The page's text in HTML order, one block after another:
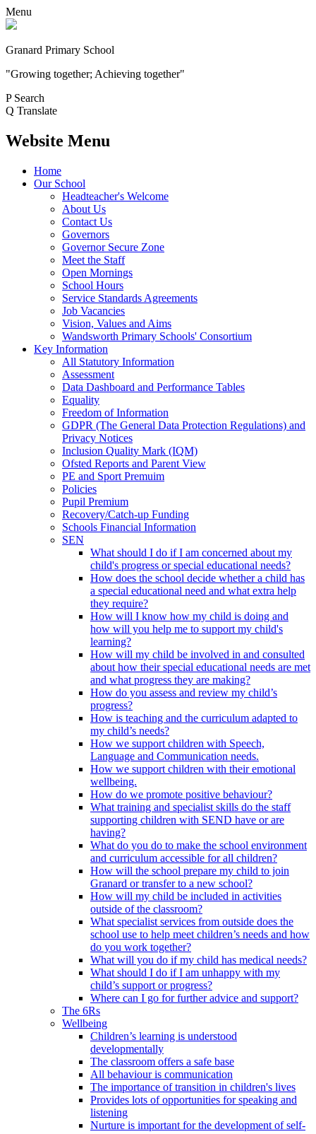
Menu
Granard Primary School
"Growing together; Achieving together"
P Search
Q Translate
Website Menu
Home
Our School
Headteacher's Welcome
About Us
Contact Us
Governors
Governor Secure Zone
Meet the Staff
Open Mornings
School Hours
Service Standards Agreements
Job Vacancies
Vision, Values and Aims
Wandsworth Primary Schools' Consortium
Key Information
All Statutory Information
Assessment
Data Dashboard and Performance Tables
Equality
Freedom of Information
GDPR (The General Data Protection Regulations) and
Privacy Notices
Inclusion Quality Mark (IQM)
Ofsted Reports and Parent View
PE and Sport Premuim
Policies
Pupil Premium
Recovery/Catch-up Funding
Schools Financial Information
SEN
What should I do if I am concerned about my
child's progress or special educational needs?
How does the school decide whether a child has
a special educational need and what extra help
they require?
How will I know how my child is doing and
how will you help me to support my child's
learning?
How will my child be involved in and consulted
about how their special educational needs are met
and what progress they are making?
How do you assess and review my child’s
progress?
How is teaching and the curriculum adapted to
my child’s needs?
How we support children with Speech,
Language and Communication needs.
How we support children with their emotional
wellbeing.
How do we promote positive behaviour?
What training and specialist skills do the staff
supporting children with SEND have or are
having?
What do you do to make the school environment
and curriculum accessible for all children?
How will the school prepare my child to join
Granard or transfer to a new school?
How will my child be included in activities
outside of the classroom?
What specialist services from outside does the
school use to help meet children’s needs and how
do you work together?
What will you do if my child has medical needs?
What should I do if I am unhappy with my
child’s support or progress?
Where can I go for further advice and support?
The 6Rs
Wellbeing
Children’s learning is understood
developmentally
The classroom offers a safe base
All behaviour is communication
The importance of transition in children's lives
Provides lots of opportunities for speaking and
listening
Nurture is important for the development of self-